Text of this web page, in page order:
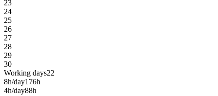
23
24
25
26
27
28
29
30
Working days22
8h/day176h
4h/day88h